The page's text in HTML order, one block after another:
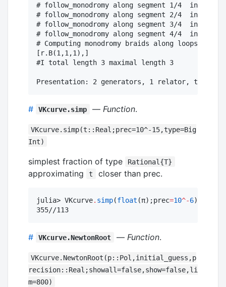
# follow_monodromy along segment 1/4  in   8
# follow_monodromy along segment 2/4  in   8
# follow_monodromy along segment 3/4  in   8
# follow_monodromy along segment 4/4  in   8
# Computing monodromy braids along loops
[r.B(1,1,1),]
#I total length 3 maximal length 3
# VKcurve.simp — Function.
VKcurve.simp(t::Real;prec=10^-15,type=Big
Int)
simplest fraction of type Rational{T}
approximating t closer than prec.
julia> VKcurve. simp(float (π);prec=10^-6)
355//113
# VKcurve.NewtonRoot — Function.
VKcurve.NewtonRoot(p::Pol,initial_guess,p
recision::Real;showall=false,show=false,li
m=800)